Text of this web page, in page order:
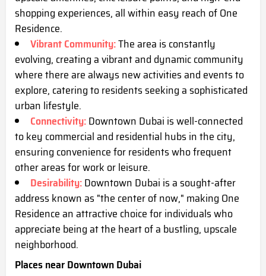
shopping experiences, all within easy reach of One
Residence.
Vibrant Community:The area is constantly
evolving, creating a vibrant and dynamic community
where there are always new activities and events to
explore, catering to residents seeking a sophisticated
urban lifestyle.
Connectivity:Downtown Dubai is well-connected
to key commercial and residential hubs in the city,
ensuring convenience for residents who frequent
other areas for work or leisure.
Desirability:Downtown Dubai is a sought-after
address known as "the center of now," making One
Residence an attractive choice for individuals who
appreciate being at the heart of a bustling, upscale
neighborhood.
Places near Downtown Dubai